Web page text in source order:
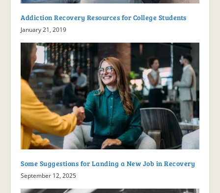
Addiction Recovery Resources for College Students
January 21, 2019
Some Suggestions for Landing a New Job in Recovery
September 12, 2025